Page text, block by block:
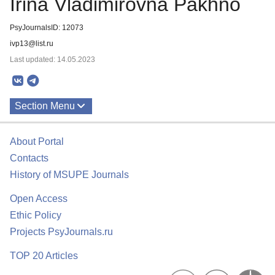
PsyJournalsID: 12073
ivp13@list.ru
Last updated: 14.05.2023
Section Menu
About Portal
Contacts
History of MSUPE Journals
Open Access
Ethic Policy
Projects PsyJournals.ru
TOP 20 Articles